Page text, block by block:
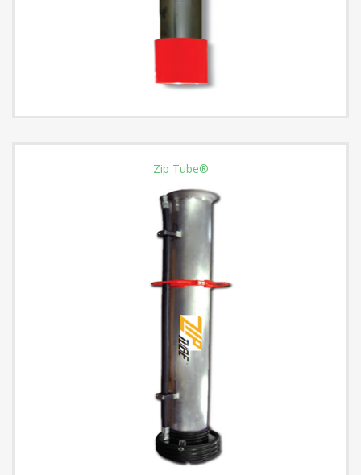
Zip Tube®